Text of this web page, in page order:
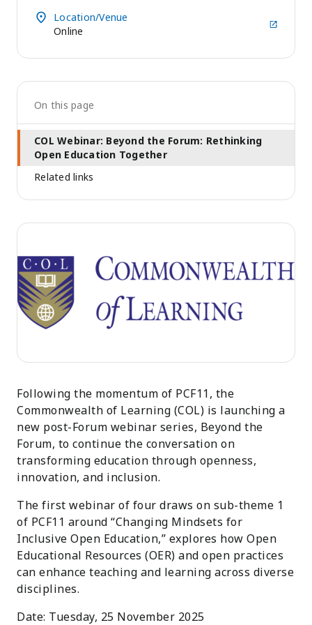
Following the momentum of PCF11, the
Commonwealth of Learning (COL) is launching a
new post-Forum webinar series, Beyond the
Forum, to continue the conversation on
transforming education through openness,
innovation, and inclusion.
The first webinar of four draws on sub-theme 1
of PCF11 around “Changing Mindsets for
Inclusive Open Education,” explores how Open
Educational Resources (OER) and open practices
can enhance teaching and learning across diverse
disciplines.
Date: Tuesday, 25 November 2025
Location/Venue
Online
On this page
COL Webinar: Beyond the Forum: Rethinking
Open Education Together
Related links